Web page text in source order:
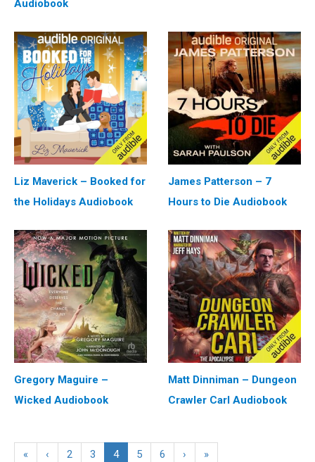
Audiobook
Liz Maverick – Booked for
the Holidays Audiobook
James Patterson – 7
Hours to Die Audiobook
Gregory Maguire –
Wicked Audiobook
Matt Dinniman – Dungeon
Crawler Carl Audiobook
« ‹ 2 3 4 5 6 › »